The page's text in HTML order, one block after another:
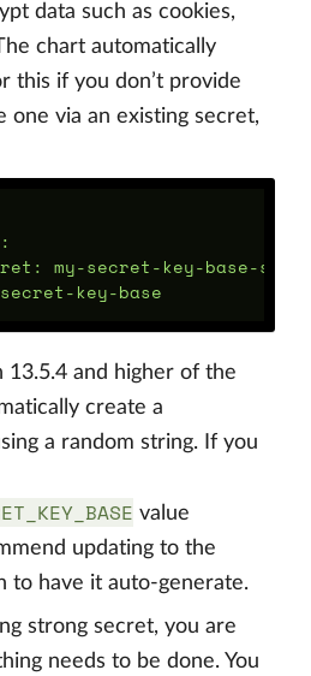
data such as cookies,
chart automatically
this if you don’t provide
one via an existing secret,
my-secret-key-base-
13.5.4 and higher of the
create a
a random string. If you
value
updating to the
to have it auto-generate.
strong secret, you are
needs to be done. You